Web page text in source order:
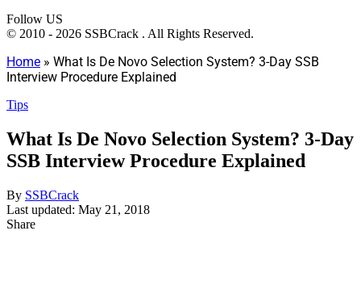
Follow US
© 2010 - 2026 SSBCrack . All Rights Reserved.
Home » What Is De Novo Selection System? 3-Day SSB
Interview Procedure Explained
Tips
What Is De Novo Selection System? 3-Day
SSB Interview Procedure Explained
By SSBCrack
Last updated: May 21, 2018
Share